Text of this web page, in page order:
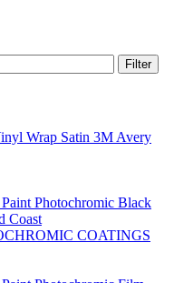
Filter
COATINGS